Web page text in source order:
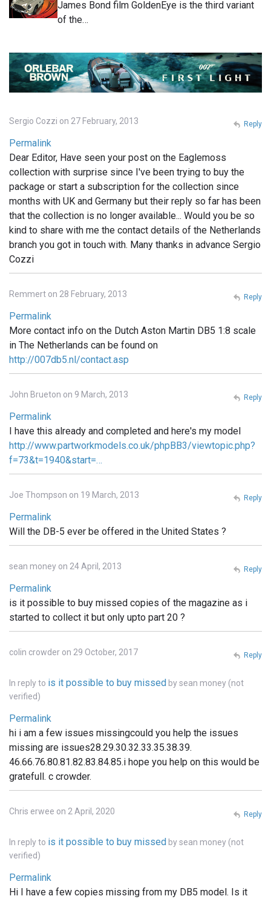
James Bond film GoldenEye is the third variant
of the…
Sergio Cozzi on 27 February, 2013
Permalink
Dear Editor, Have seen your post on the Eaglemoss
collection with surprise since I've been trying to buy the
package or start a subscription for the collection since
months with UK and Germany but their reply so far has been
that the collection is no longer available... Would you be so
kind to share with me the contact details of the Netherlands
branch you got in touch with. Many thanks in advance Sergio
Cozzi
Reply
Remmert on 28 February, 2013
Permalink
More contact info on the Dutch Aston Martin DB5 1:8 scale
in The Netherlands can be found on
http://007db5.nl/contact.asp
Reply
John Brueton on 9 March, 2013
Permalink
I have this already and completed and here's my model
http://www.partworkmodels.co.uk/phpBB3/viewtopic.php?
f=73&t=1940&start=…
Reply
Joe Thompson on 19 March, 2013
Permalink
Will the DB-5 ever be offered in the United States ?
Reply
sean money on 24 April, 2013
Permalink
is it possible to buy missed copies of the magazine as i
started to collect it but only upto part 20 ?
Reply
colin crowder on 29 October, 2017
In reply to is it possible to buy missed bysean money (not
verified)
Permalink
hi i am a few issues missingcould you help the issues
missing are issues28.29.30.32.33.35.38.39.
46.66.76.80.81.82.83.84.85.i hope you help on this would be
gratefull. c crowder.
Reply
Chris erwee on 2 April, 2020
In reply to is it possible to buy missed bysean money (not
verified)
Permalink
Hi I have a few copies missing from my DB5 model. Is it
Reply